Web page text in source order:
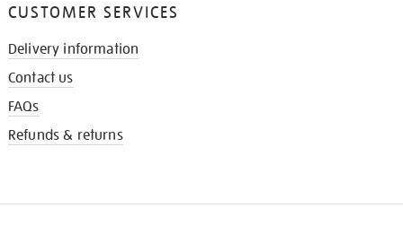
CUSTOMER SERVICES
Delivery information
Contact us
FAQs
Refunds & returns